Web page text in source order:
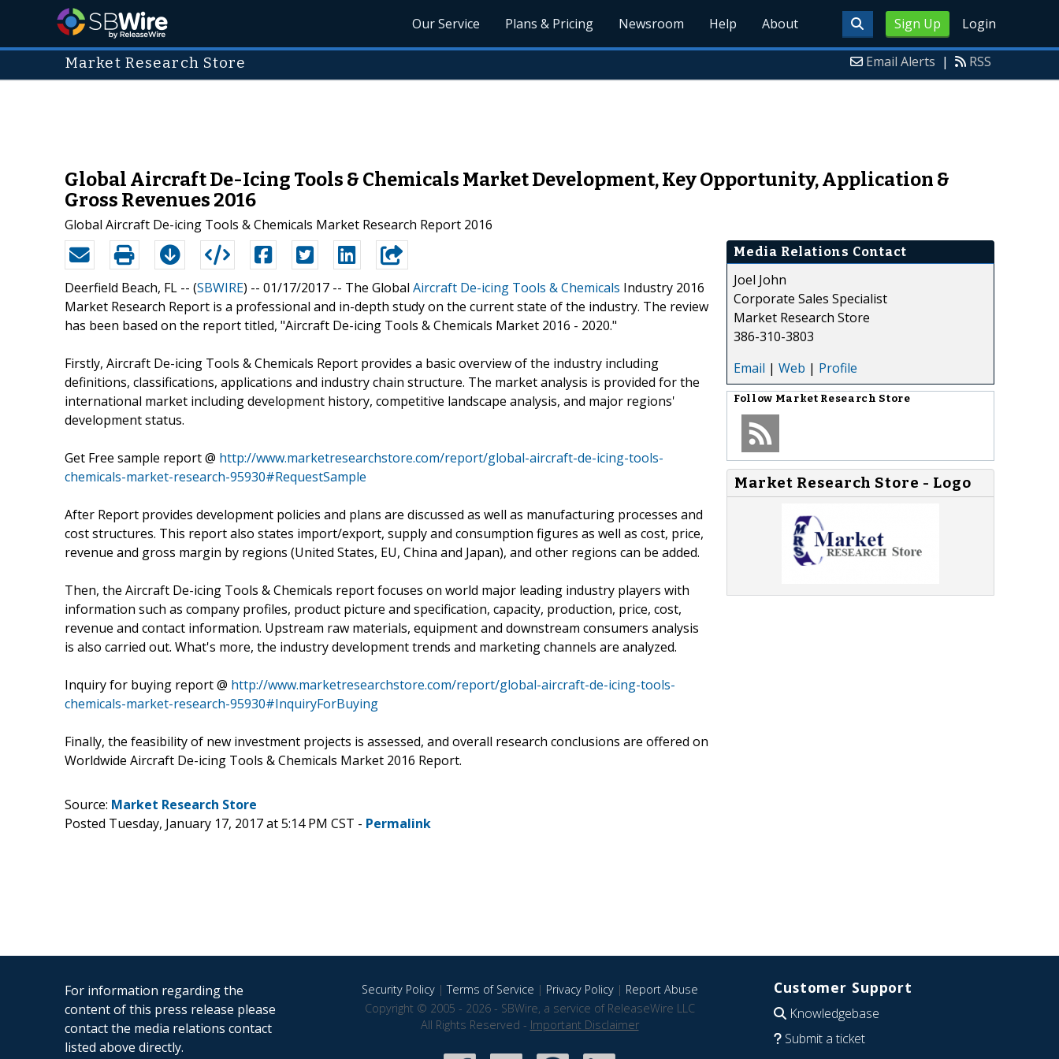
Sign Up Login
Our Service Plans & Pricing Newsroom Help About
Market Research Store Email Alerts | RSS
Global Aircraft De-Icing Tools & Chemicals Market Development, Key Opportunity, Application &
Gross Revenues 2016
Global Aircraft De-icing Tools & Chemicals Market Research Report 2016
Deerfield Beach, FL -- (SBWIRE) -- 01/17/2017 -- The Global Aircraft De-icing Tools & Chemicals Industry 2016
Market Research Report is a professional and in-depth study on the current state of the industry. The review
has been based on the report titled, "Aircraft De-icing Tools & Chemicals Market 2016 - 2020."
Firstly, Aircraft De-icing Tools & Chemicals Report provides a basic overview of the industry including
definitions, classifications, applications and industry chain structure. The market analysis is provided for the
international market including development history, competitive landscape analysis, and major regions'
development status.
Get Free sample report @ http://www.marketresearchstore.com/report/global-aircraft-de-icing-tools-
chemicals-market-research-95930#RequestSample
After Report provides development policies and plans are discussed as well as manufacturing processes and
cost structures. This report also states import/export, supply and consumption figures as well as cost, price,
revenue and gross margin by regions (United States, EU, China and Japan), and other regions can be added.
Then, the Aircraft De-icing Tools & Chemicals report focuses on world major leading industry players with
information such as company profiles, product picture and specification, capacity, production, price, cost,
revenue and contact information. Upstream raw materials, equipment and downstream consumers analysis
is also carried out. What's more, the industry development trends and marketing channels are analyzed.
Inquiry for buying report @ http://www.marketresearchstore.com/report/global-aircraft-de-icing-tools-
chemicals-market-research-95930#InquiryForBuying
Finally, the feasibility of new investment projects is assessed, and overall research conclusions are offered on
Worldwide Aircraft De-icing Tools & Chemicals Market 2016 Report.
Media Relations Contact
Joel John
Corporate Sales Specialist
Market Research Store
386-310-3803
Email | Web | Profile
Follow Market Research Store
Market Research Store - Logo
Source: Market Research Store
Posted Tuesday, January 17, 2017 at 5:14 PM CST - Permalink
For information regarding the
content of this press release please
contact the media relations contact
listed above directly.
Security Policy|Terms of Service | Privacy Policy| Report Abuse
Copyright © 2005 - 2026 - SBWire, a service of ReleaseWire LLC
All Rights Reserved - Important Disclaimer
Customer Support
Knowledgebase
Submit a ticket